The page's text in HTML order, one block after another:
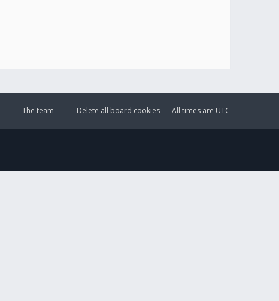
All times are UTC
Delete all board cookies
The team